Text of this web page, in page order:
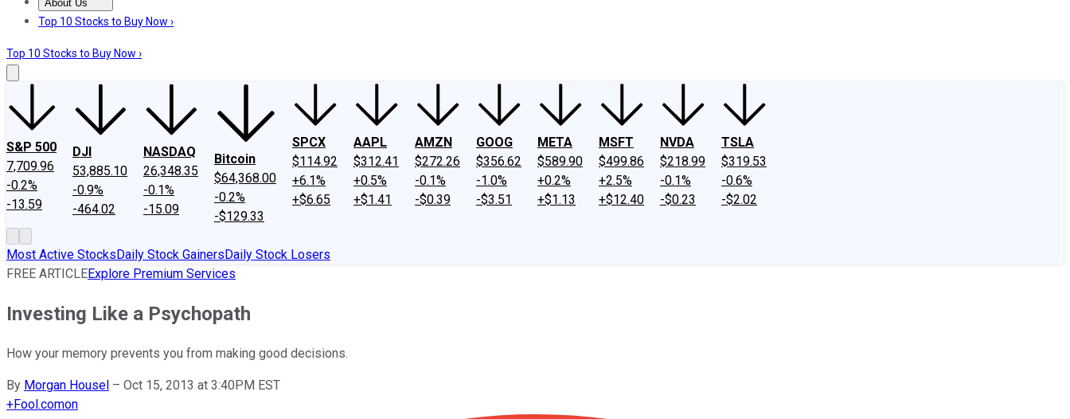
About Us
About UsContact UsInvesting Philosophy
Top 10 Stocks to Buy Now ›
Top 10 Stocks to Buy Now ›
S&P 500
7,709.96
-0.2%
-13.59
DJI
53,885.10
-0.9%
-464.02
NASDAQ
26,348.35
-0.1%
-15.09
Bitcoin
$64,368.00
-0.2%
-$129.33
SPCX
$114.92
+6.1%
+$6.65
AAPL
$312.41
+0.5%
+$1.41
AMZN
$272.26
-0.1%
-$0.39
GOOG
$356.62
-1.0%
-$3.51
META
$589.90
+0.2%
+$1.13
MSFT
$499.86
+2.5%
+$12.40
NVDA
$218.99
-0.1%
-$0.23
TSLA
$319.53
-0.6%
-$2.02
Most Active StocksDaily Stock GainersDaily Stock Losers
FREE ARTICLEExplore Premium Services
Investing Like a Psychopath
How your memory prevents you from making good decisions.
By Morgan Housel – Oct 15, 2013 at 3:40PM EST
+Fool.comon